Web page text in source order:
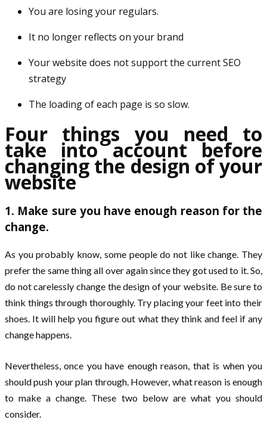
You are losing your regulars.
It no longer reflects on your brand
Your website does not support the current SEO
strategy
The loading of each page is so slow.
Four things you need to
take into account before
changing the design of your
website
1. Make sure you have enough reason for the
change.
As you probably know, some people do not like change. They
prefer the same thing all over again since they got used to it. So,
do not carelessly change the design of your website. Be sure to
think things through thoroughly. Try placing your feet into their
shoes. It will help you figure out what they think and feel if any
change happens.
Nevertheless, once you have enough reason, that is when you
should push your plan through. However, what reason is enough
to make a change. These two below are what you should
consider.